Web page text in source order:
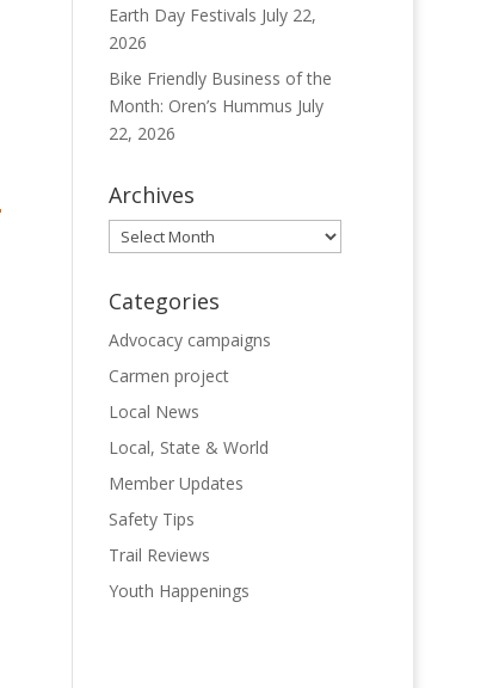
Earth Day Festivals July 22,
2026
Bike Friendly Business of the
Month: Oren’s Hummus July
22, 2026
Archives
Archives
Categories
Advocacy campaigns
Carmen project
Local News
Local, State & World
Member Updates
Safety Tips
Trail Reviews
Youth Happenings